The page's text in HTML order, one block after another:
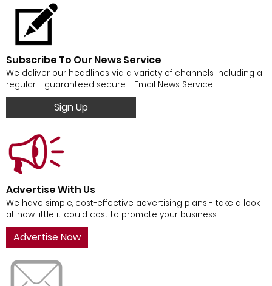
Subscribe To Our News Service
We deliver our headlines via a variety of channels including a
regular - guaranteed secure - Email News Service.
Sign Up
Advertise With Us
We have simple, cost-effective advertising plans - take a look
at how little it could cost to promote your business.
Advertise Now